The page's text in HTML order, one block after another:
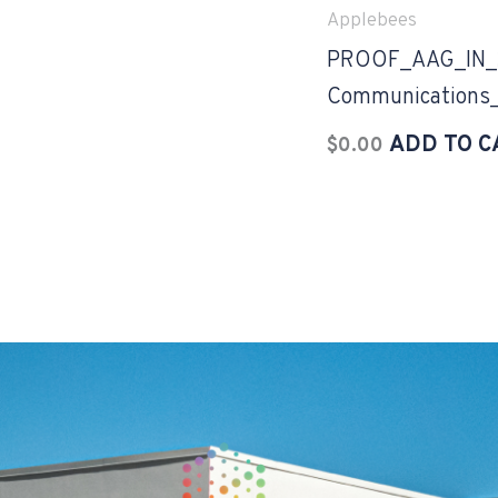
Applebees
$0.00 ADD TO